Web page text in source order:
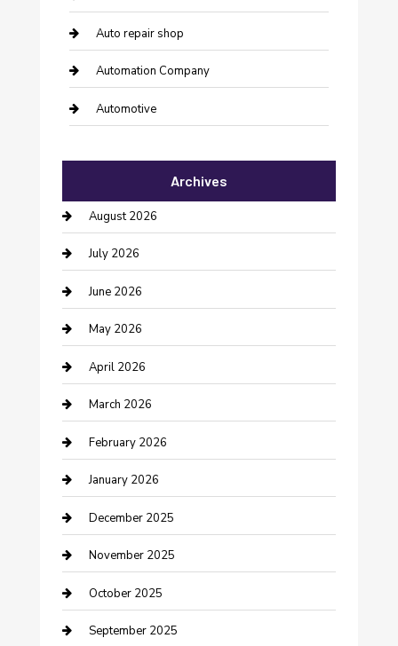
Auto repair shop
Automation Company
Automotive
Bail bonds service
barber shops
Bathroom Remodeling
Beauty Salon and Products
Bicycle Shop
Boat Rental
Business
Business and Investment
cannabis
Canopy
Car Dealerships
Car Rental Agency
Car Wash
Archives
August 2026
July 2026
June 2026
May 2026
April 2026
March 2026
February 2026
January 2026
December 2025
November 2025
October 2025
September 2025